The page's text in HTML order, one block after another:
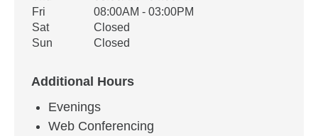
Fri
08:00AM - 03:00PM
Sat
Closed
Sun
Closed
Additional Hours
Evenings
Web Conferencing